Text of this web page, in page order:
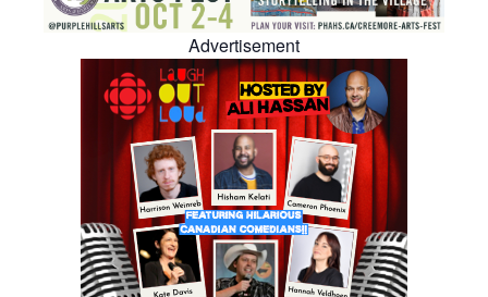
Advertisement